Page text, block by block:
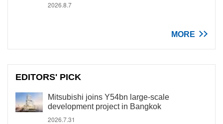
2026.8.7
MORE
EDITORS' PICK
Mitsubishi joins Y54bn large-scale
development project in Bangkok
2026.7.31